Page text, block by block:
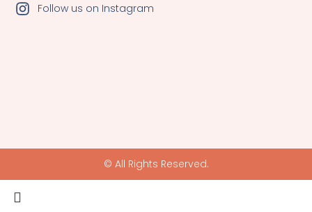
Follow us on Instagram
© All Rights Reserved.